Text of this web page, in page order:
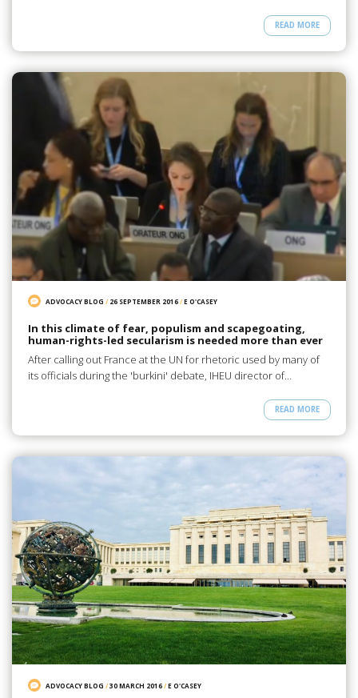
READ MORE
ADVOCACY BLOG / 26 SEPTEMBER 2016/E O'CASEY
In this climate of fear, populism and scapegoating,
human-rights-led secularism is needed more than ever
After calling out France at the UN for rhetoric used by many of
its officials during the 'burkini' debate, IHEU director of…
READ MORE
ADVOCACY BLOG /30 MARCH 2016/E O'CASEY